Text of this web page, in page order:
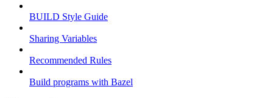
BUILD Style Guide
Sharing Variables
Recommended Rules
Build programs with Bazel